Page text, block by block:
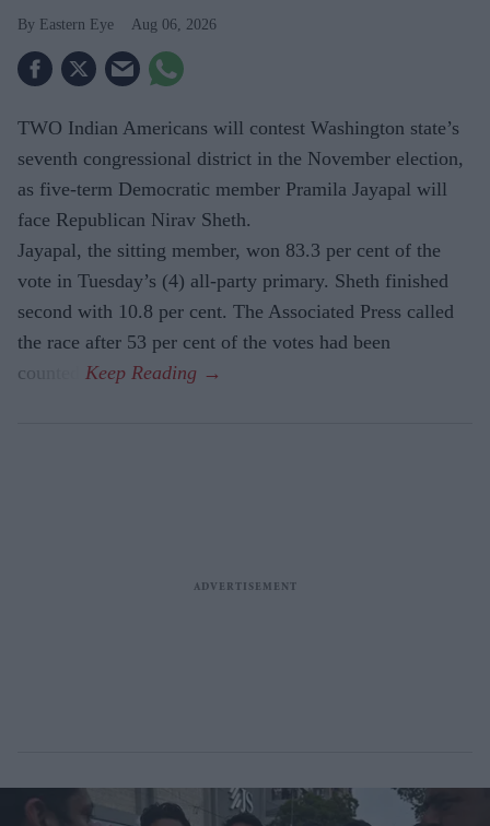
Eastern Eye Aug 06, 2026
TWO Indian Americans will contest Washington state’s
seventh congressional district in the November election,
as five-term Democratic member Pramila Jayapal will
face Republican Nirav Sheth.
Jayapal, the sitting member, won 83.3 per cent of the
vote in Tuesday’s (4) all-party primary. Sheth finished
second with 10.8 per cent. The Associated Press called
the race after 53 per cent of the votes had been
counted.